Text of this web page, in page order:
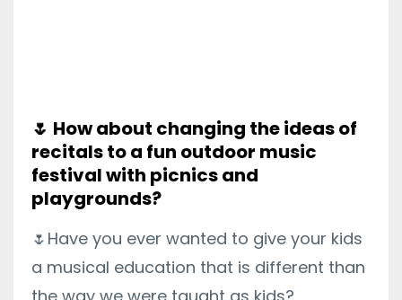
🌷 How about changing the ideas of
recitals to a fun outdoor music
festival with picnics and
playgrounds?
🌷Have you ever wanted to give your kids
a musical education that is different than
the way we were taught as kids?